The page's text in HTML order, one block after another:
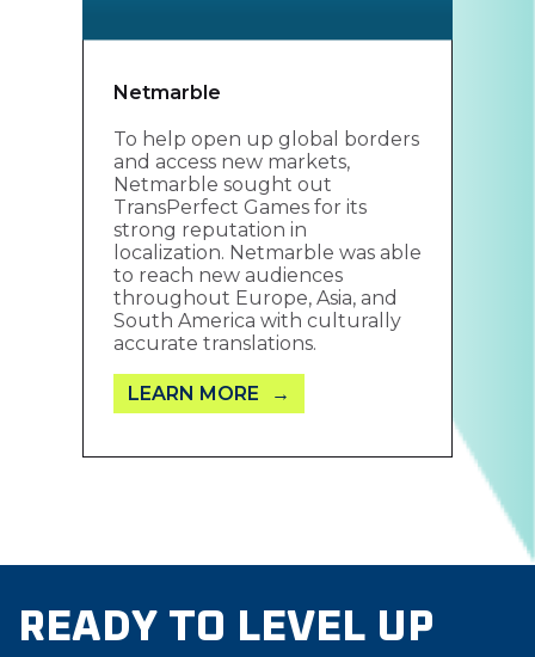
Netmarble
To help open up global borders
and access new markets,
Netmarble sought out
TransPerfect Games for its
strong reputation in
localization. Netmarble was able
to reach new audiences
throughout Europe, Asia, and
South America with culturally
accurate translations.
LEARN MORE
READY TO LEVEL UP